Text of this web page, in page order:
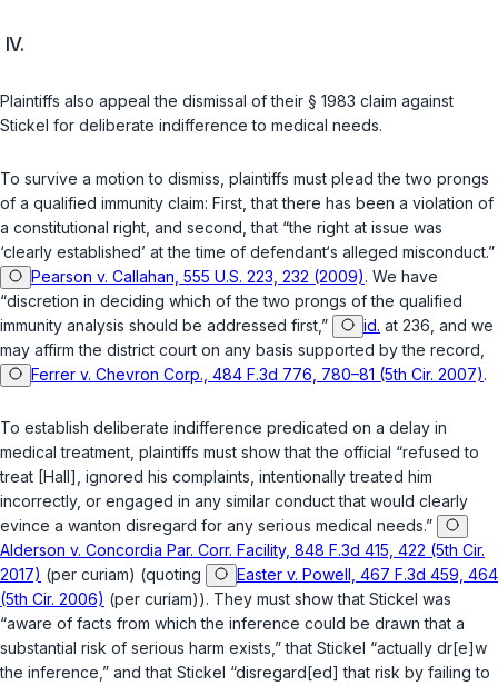
IV.
Plaintiffs also appeal the dismissal of their § 1983 claim against
Stickel fоr deliberate indifference to medical needs.
To survive a motion to dismiss, plaintiffs must plead the two prongs
of a qualified immunity claim: First, that there has been a violation ‍​‌‌​​‌​​​‌​​​​‌‌‌‌​​​‌​​​‌‌‌​​‌‌‌​‌‌‌​‌‌‌​‌​‌​​​‍of
a constitutional right, and second, that “the right at issue was
‘clearly established’ at the time of defendant‘s alleged misconduct.”
Pearson v. Callahan, 555 U.S. 223, 232 (2009). We havе
“discretion in deciding which of the two prongs of the qualified
immunity analysis should be addressed first,”
id. at 236, and we
may affirm the district court on any basis supported by the record,
Ferrer v. Chevron Corp., 484 F.3d 776, 780–81 (5th Cir. 2007).
To establish deliberate indifference predicated on a delay in
medical treatment, plaintiffs must show that the official “refused to
treat [Hаll], ignored his complaints, intentionally treated him
incorrectly, or engaged in any similar conduct that would clearly
evince a wanton disregard for any serious medical needs.”
Alderson v. Concordia Par. Corr. Facility, 848 F.3d 415, 422 (5th Cir.
2017) (per curiam) (quoting
Easter v. Powell, 467 F.3d 459, 464
(5th Cir. 2006) (per curiam)). They must show that Stickel was
“aware of facts from which the inference could be drawn that a
substantial risk of serious harm exists,” that Stickel “actually dr[e]w
the inference,” and that Stickel “disregard[ed] that risk by failing to